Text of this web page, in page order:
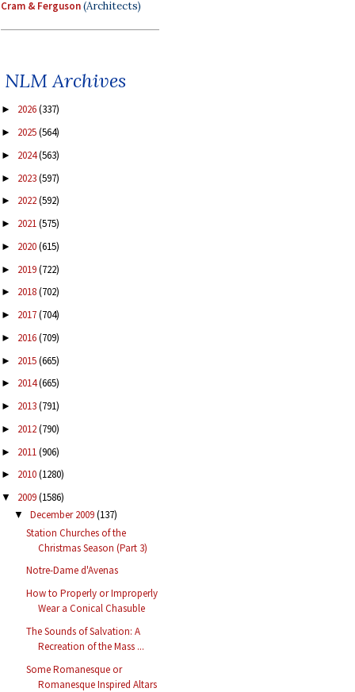
Cram & Ferguson(Architects)
NLM Archives
► 2026(337)
► 2025(564)
► 2024(563)
► 2023(597)
► 2022(592)
► 2021(575)
► 2020(615)
► 2019(722)
► 2018(702)
► 2017(704)
► 2016(709)
► 2015(665)
► 2014(665)
► 2013(791)
► 2012(790)
► 2011(906)
► 2010(1280)
▼ 2009(1586)
▼ December 2009(137)
Station Churches of the
Christmas Season (Part 3)
Notre-Dame d'Avenas
How to Properly or Improperly
Wear a Conical Chasuble
The Sounds of Salvation: A
Recreation of the Mass ...
Some Romanesque or
Romanesque Inspired Altars